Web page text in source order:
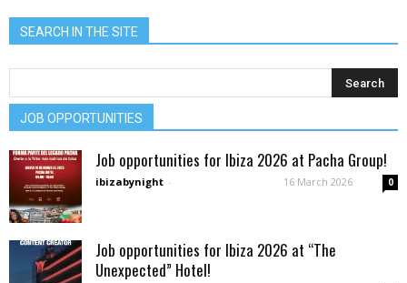
SEARCH IN THE SITE
JOB OPPORTUNITIES
Job opportunities for Ibiza 2026 at Pacha Group!
ibizabynight - 16 March 2026 0
Job opportunities for Ibiza 2026 at “The
Unexpected” Hotel!